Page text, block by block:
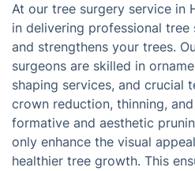
At our tree surgery service in
in delivering professional
and strengthens your trees.
surgeons are skilled in
shaping services, and crucial
crown reduction, thinning,
formative and aesthetic
only enhance the visual
healthier tree growth. This